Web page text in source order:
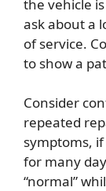
the vehicle
ask about a
of service.
to show a
Consider
repeated
symptoms,
for many
“normal”